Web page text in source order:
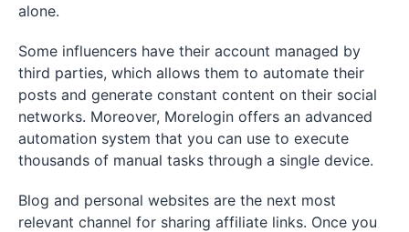
alone.
Some influencers have their account managed by
third parties, which allows them to automate their
posts and generate constant content on their social
networks. Moreover, Morelogin offers an advanced
automation system that you can use to execute
thousands of manual tasks through a single device.
Blog and personal websites are the next most
relevant channel for sharing affiliate links. Once you